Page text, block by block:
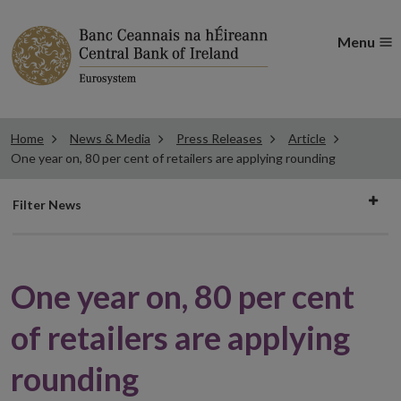
Menu
Home News & Media Press Releases
Article
One year on, 80 per cent of retailers are applying rounding
Filter
Filter News
One year on, 80 per cent
of retailers are applying
rounding